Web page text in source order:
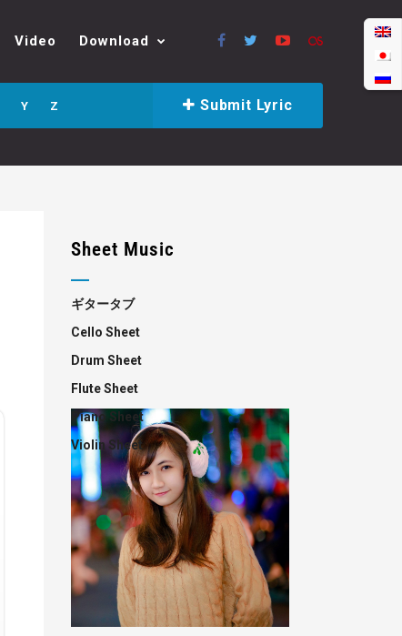
Video Download
Y Z Submit Lyric
Sheet Music
ギタータブ
Cello Sheet
Drum Sheet
Flute Sheet
Piano Sheet
Violin Sheet